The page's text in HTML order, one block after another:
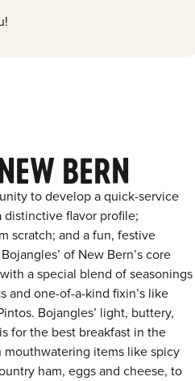
BERN
to develop a quick-service
distinctive flavor profile;
scratch; and a fun, festive
of New Bern’s core
a special blend of seasonings
and one-of-a-kind fixin’s like
Bojangles’ light, buttery,
for the best breakfast in the
items like spicy
ham, eggs and cheese, to